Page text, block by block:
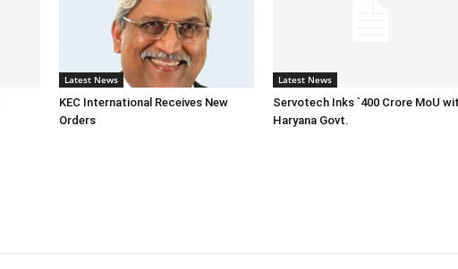
Latest News
KEC International Receives New
Orders
Latest News
Servotech Inks `400 Crore MoU
Haryana Govt.